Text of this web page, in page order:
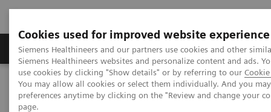
Cookies used for improved website experience
Siemens Healthineers and our partners use cookies and other
Siemens Healthineers websites and personalize content and ads.
use cookies by clicking "Show details" or by referring to our
You may allow all cookies or select them individually. And you
preferences anytime by clicking on the "Review and change your
page.
Products & Services About Us Local
Home Medical Imaging
Molecular Imaging
Symbia Evo Excel